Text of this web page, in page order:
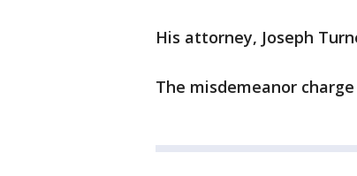
His attorney, Joseph
The misdemeanor